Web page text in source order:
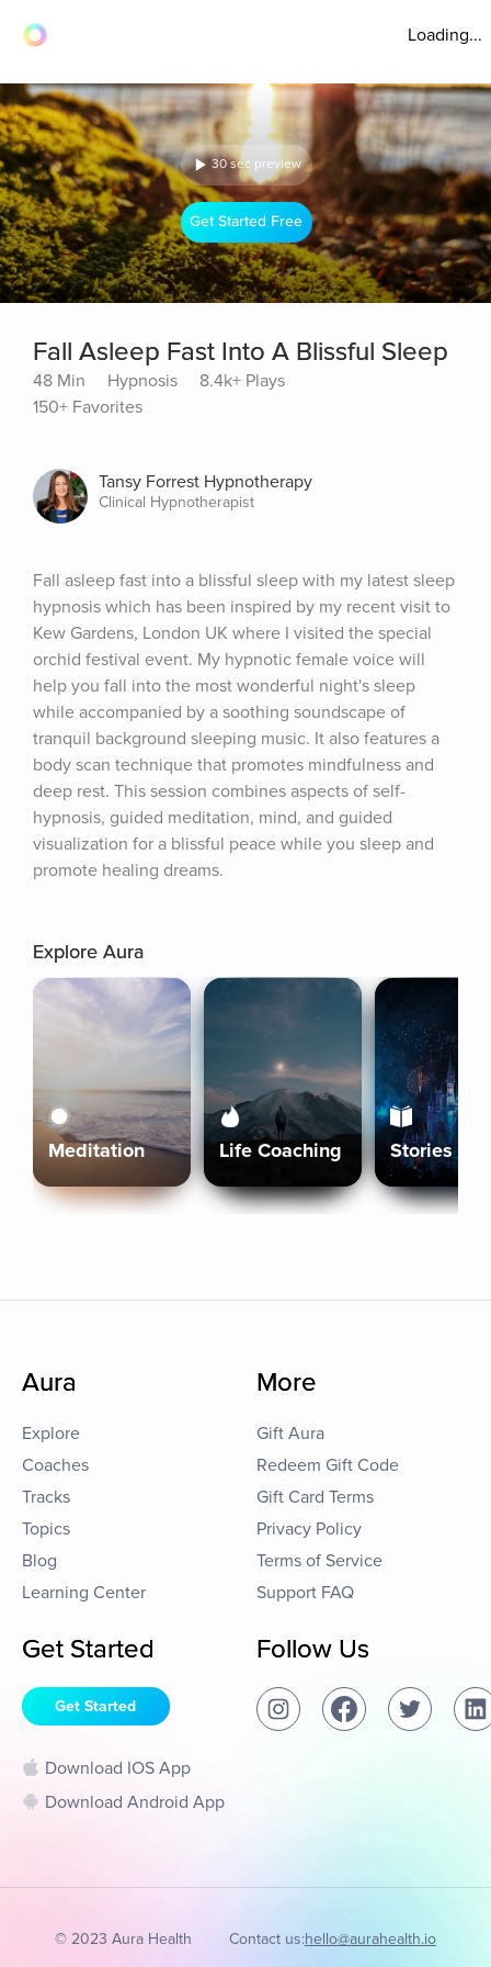
Loading...
30 sec preview
Get Started Free
Fall Asleep Fast Into A Blissful Sleep
48 Min Hypnosis
8.4k+ Plays
150+ Favorites
Tansy Forrest Hypnotherapy
Clinical Hypnotherapist
Fall asleep fast into a blissful sleep with my latest sleep
hypnosis which has been inspired by my recent visit to
Kew Gardens, London UK where I visited the special
orchid festival event. My hypnotic female voice will
help you fall into the most wonderful night's sleep
while accompanied by a soothing soundscape of
tranquil background sleeping music. It also features a
body scan technique that promotes mindfulness and
deep rest. This session combines aspects of self-
hypnosis, guided meditation, mind, and guided
visualization for a blissful peace while you sleep and
promote healing dreams.
Explore Aura
Meditation Life Coaching Stories
Aura
Explore
Coaches
Tracks
Topics
Blog
Learning Center
More
Gift Aura
Redeem Gift Code
Gift Card Terms
Privacy Policy
Terms of Service
Support FAQ
Get Started
Get Started
Download IOS App
Download Android App
Follow Us
© 2023 Aura Health Contact us:hello@aurahealth.io